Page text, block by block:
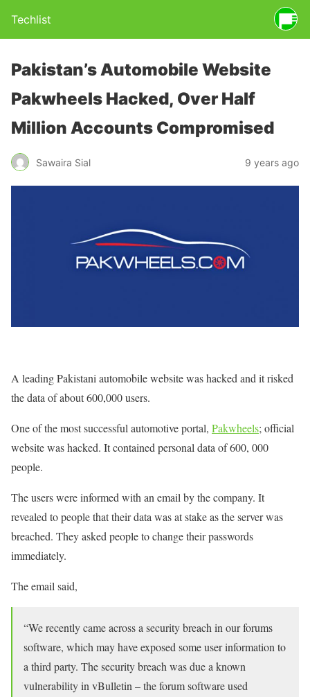
Techlist
Pakistan’s Automobile Website
Pakwheels Hacked, Over Half
Million Accounts Compromised
Sawaira Sial 9 years ago
A leading Pakistani automobile website was hacked and it risked
the data of about 600,000 users.
One of the most successful automotive portal, Pakwheels; official
website was hacked. It contained personal data of 600, 000
people.
The users were informed with an email by the company. It
revealed to people that their data was at stake as the server was
breached. They asked people to change their passwords
immediately.
The email said,
“We recently came across a security breach in our forums
software, which may have exposed some user information to
a third party. The security breach was due a known
vulnerability in vBulletin – the forum software used